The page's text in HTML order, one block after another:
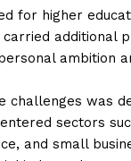
for higher
additional
ambition
challenges was
sectors
and small